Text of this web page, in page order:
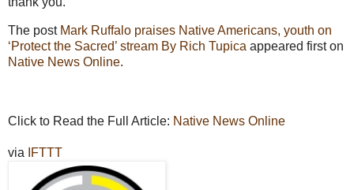
The post Mark Ruffalo praises Native Americans, youth on
‘Protect the Sacred’ stream By Rich Tupica appeared first on
Native News Online.
Click to Read the Full Article: Native News Online
via IFTTT